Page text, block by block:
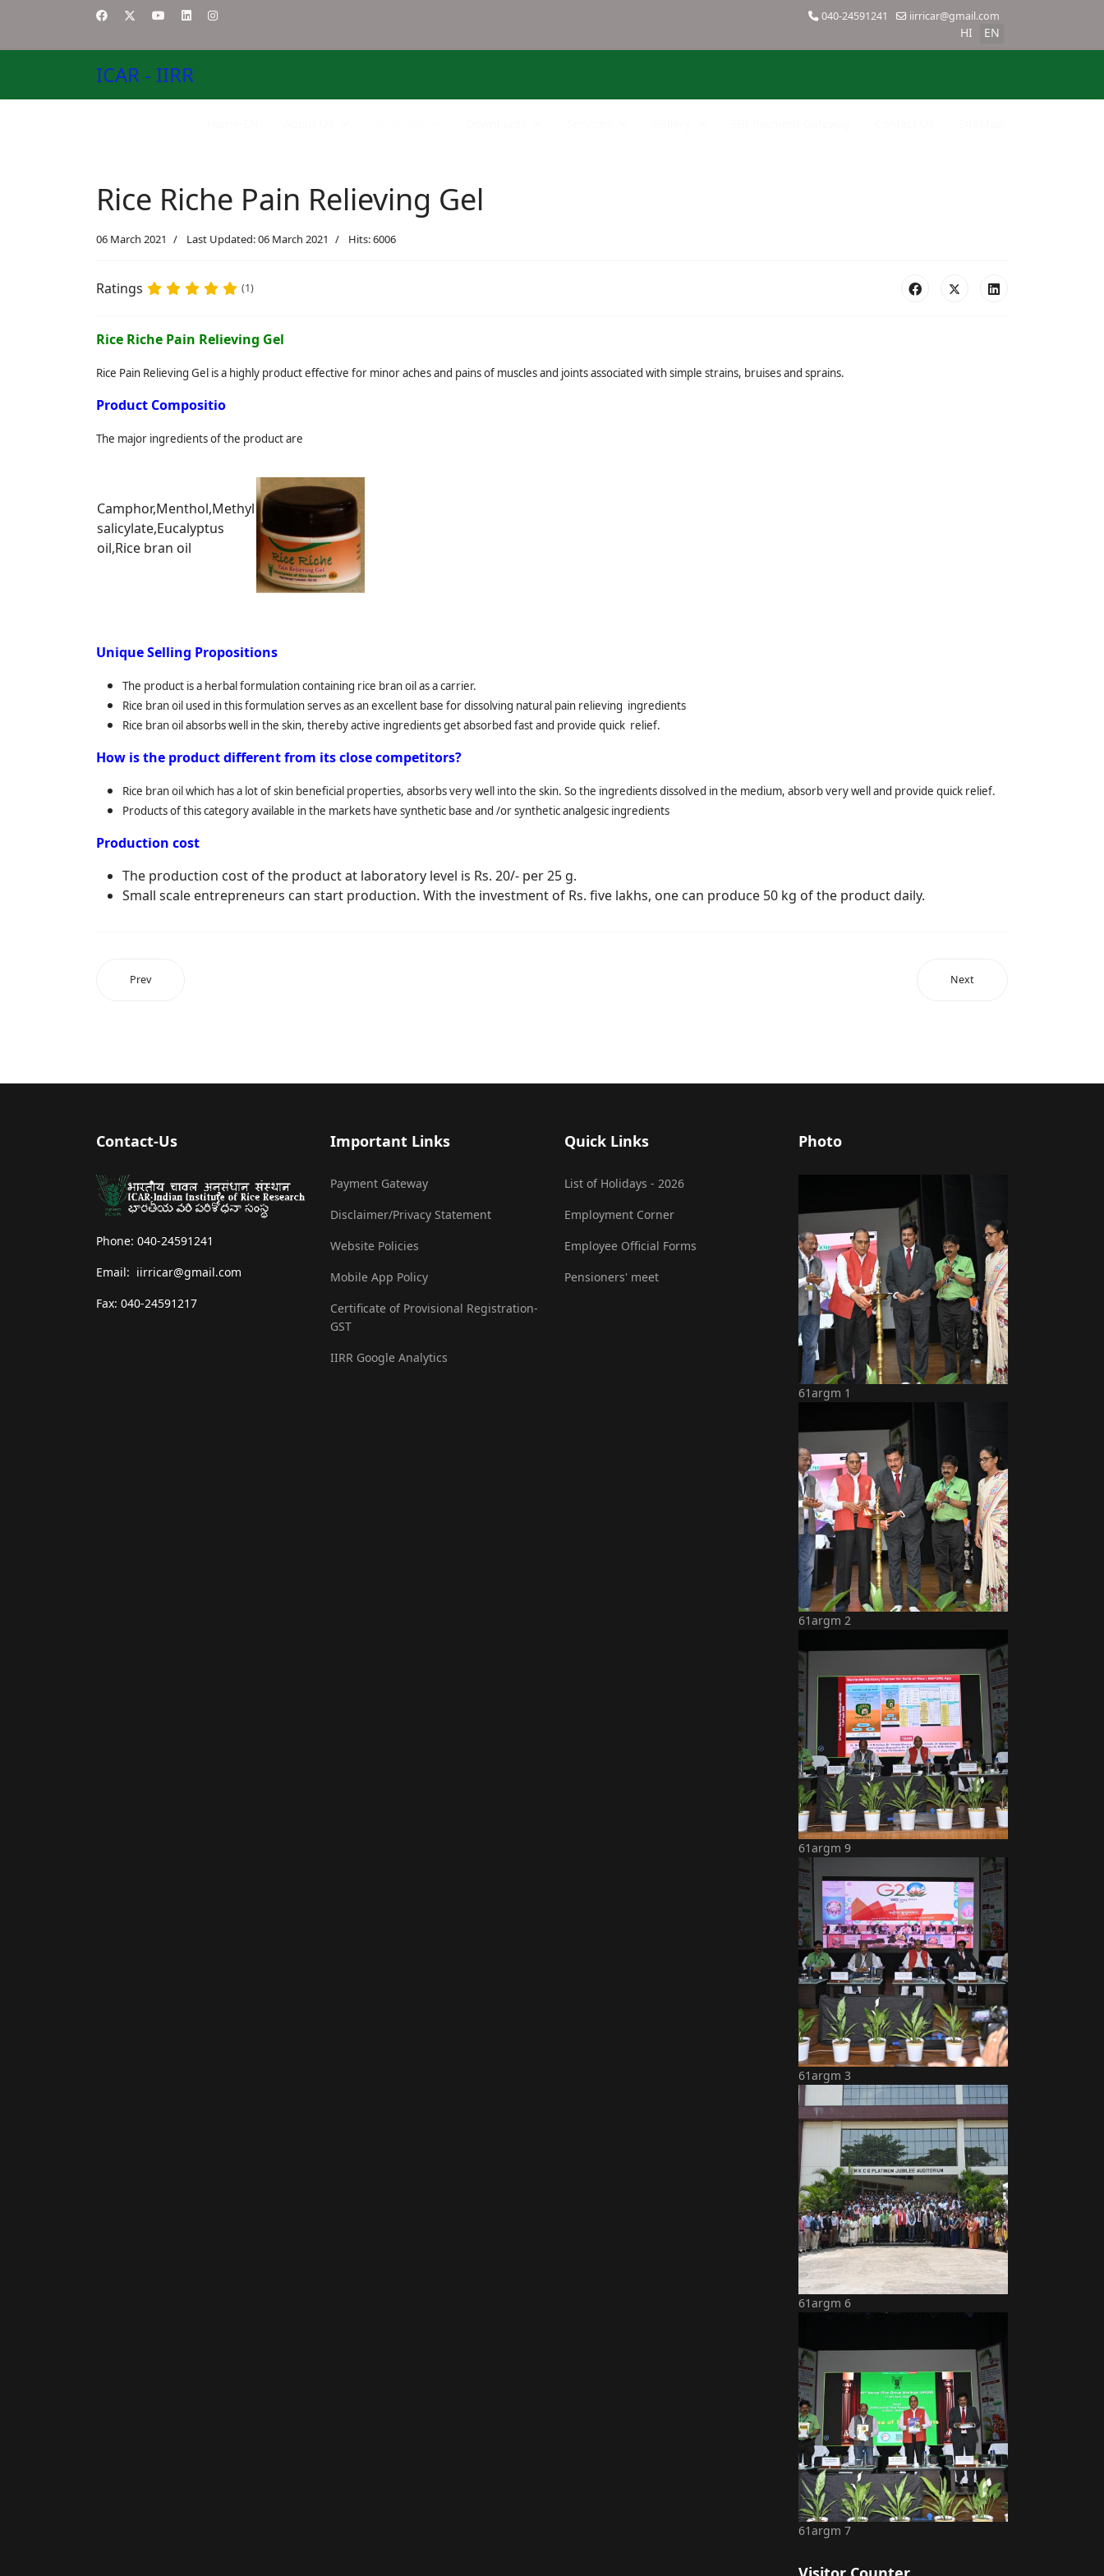
040-24591241 iirricar@gmail.com
HI EN
ICAR - IIRR
Rice Riche Pain Relieving Gel
06 March 2021 Last Updated: 06 March 2021 Hits: 6006
Ratings (1)
Rice Riche Pain Relieving Gel
Rice Pain Relieving Gel is a highly product effective for minor aches and pains of muscles and joints associated with simple strains, bruises and sprains.
Product Compositio
The major ingredients of the product are
Camphor,Menthol,Methyl
salicylate,Eucalyptus
oil,Rice bran oil
Unique Selling Propositions
The product is a herbal formulation containing rice bran oil as a carrier.
Rice bran oil used in this formulation serves as an excellent base for dissolving natural pain relieving ingredients
Rice bran oil absorbs well in the skin, thereby active ingredients get absorbed fast and provide quick relief.
How is the product different from its close competitors?
Rice bran oil which has a lot of skin beneficial properties, absorbs very well into the skin. So the ingredients dissolved in the medium, absorb very well and provide quick relief.
Products of this category available in the markets have synthetic base and /or synthetic analgesic ingredients
Production cost
The production cost of the product at laboratory level is Rs. 20/- per 25 g.
Small scale entrepreneurs can start production. With the investment of Rs. five lakhs, one can produce 50 kg of the product daily.
Prev Next
Contact-Us
Phone: 040-24591241
Email: iirricar@gmail.com
Fax: 040-24591217
Important Links
Payment Gateway
Disclaimer/Privacy Statement
Website Policies
Mobile App Policy
Certificate of Provisional Registration-
GST
IIRR Google Analytics
Quick Links
List of Holidays - 2026
Employment Corner
Employee Official Forms
Pensioners' meet
Photo
61argm 1
61argm 2
61argm 9
61argm 3
61argm 6
61argm 7